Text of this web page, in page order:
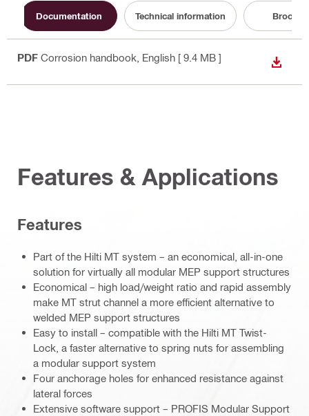
Documentation Technical information
PDF Corrosion handbook , English [ 9.4 MB ]
Features & Applications
Features
Part of the Hilti MT system – an economical, all-in-one
solution for virtually all modular MEP support structures
Economical – high load/weight ratio and rapid assembly
make MT strut channel a more efficient alternative to
welded MEP support structures
Easy to install – compatible with the Hilti MT Twist-
Lock, a faster alternative to spring nuts for assembling
a modular support system
Four anchorage holes for enhanced resistance against
lateral forces
Extensive software support – PROFIS Modular Support